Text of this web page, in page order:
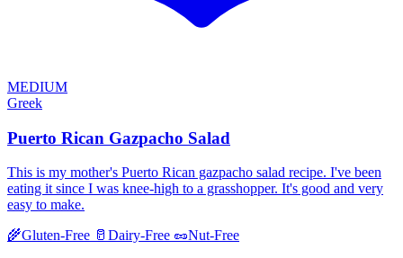
MEDIUM
Greek
Puerto Rican Gazpacho Salad
This is my mother's Puerto Rican gazpacho salad recipe. I've been
eating it since I was knee-high to a grasshopper. It's good and very
easy to make.
🌾Gluten-Free 🥛 Dairy-Free 🥜Nut-Free